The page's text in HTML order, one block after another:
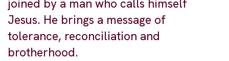
joined by a man who calls himself
Jesus. He brings a message of
tolerance, reconciliation and
brotherhood.